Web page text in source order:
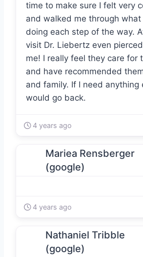
time to make sure I felt very
and walked me through
doing each step of the way.
visit Dr. Liebertz even
me! I really feel they care for
and have recommended
and family. If I need anything
would go back.
4 years ago
Mariea Rensberger
(google)
4 years ago
Nathaniel Tribble
(google)